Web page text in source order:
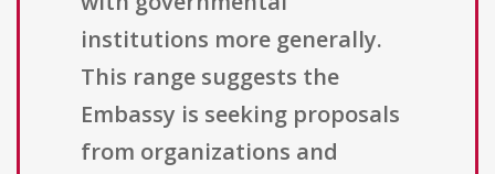
institutions more generally.
This range suggests the
Embassy is seeking proposals
from organizations and